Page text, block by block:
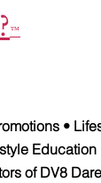
™
•
Education
of DV8